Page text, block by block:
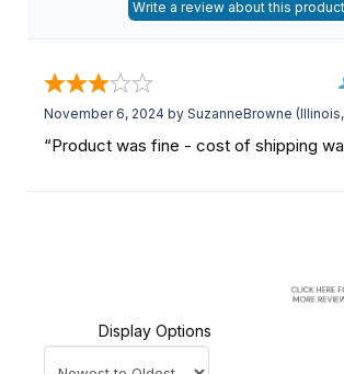
November 6, 2024 by SuzanneBrowne
“Product was fine - cost of shipping
Display Options